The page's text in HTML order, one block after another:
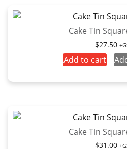
Cake Tin
$27.50
Add to cart
Cake Tin
$31.00